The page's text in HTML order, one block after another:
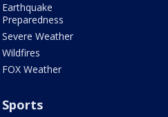
Earthquake
Preparedness
Severe Weather
Wildfires
FOX Weather
Sports